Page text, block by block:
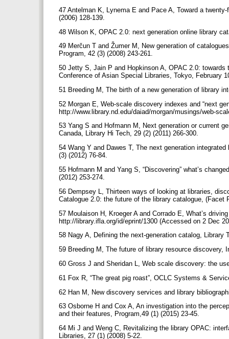
47 Antelman K, Lynema E and Pace A, Toward a
(2006) 128-139.
48 Wilson K, OPAC 2.0: next generation online library
49 Merčun T and Žumer M, New generation of
Program, 42 (3) (2008) 243-261.
50 Jetty S, Jain P and Hopkinson A, OPAC 2.0:
Conference of Asian Special Libraries, Tokyo, February
51 Breeding M, The birth of a new generation of library
52 Morgan E, Web-scale discovery indexes and “next
http://www.library.nd.edu/daiad/morgan/musings/web-
53 Yang S and Hofmann M, Next generation or current
Canada, Library Hi Tech, 29 (2) (2011) 266-300.
54 Wang Y and Dawes T, The next generation
(3) (2012) 76-84.
55 Hofmann M and Yang S, “Discovering” what’s
(2012) 253-274.
56 Dempsey L, Thirteen ways of looking at libraries,
Catalogue 2.0: the future of the library catalogue, (Facet
57 Moulaison H, Kroeger A and Corrado E, What’s
http://library.ifla.org/id/eprint/1300 (Accessed on 2 Dec
58 Nagy A, Defining the next-generation catalog, Library
59 Breeding M, The future of library resource discovery,
60 Gross J and Sheridan L, Web scale discovery: the
61 Fox R, “The great pig roast”, OCLC Systems &
62 Han M, New discovery services and library
63 Osborne H and Cox A, An investigation into the
and their features, Program,49 (1) (2015) 23-45.
64 Mi J and Weng C, Revitalizing the library OPAC:
Libraries, 27 (1) (2008) 5-22.